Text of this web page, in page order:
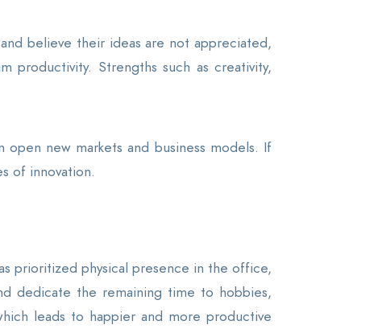
believe their ideas are not appreciated,
productivity. Strengths such as creativity,
new markets and business models. If
of innovation.
prioritized physical presence in the office,
dedicate the remaining time to hobbies,
leads to happier and more productive